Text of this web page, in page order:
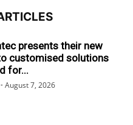
presents their new
customised solutions
for...
- August 7, 2026